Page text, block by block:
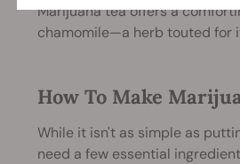
Marijuana tea offers a
chamomile—a herb touted for
How To Make
While it isn't as simple as
need a few essential